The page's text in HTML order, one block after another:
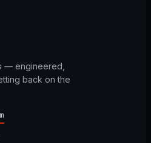
— engineered,
back on the